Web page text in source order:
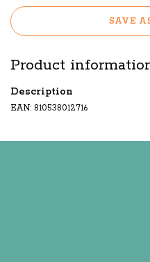
SAVE
Product
Description
EAN: 810538012716